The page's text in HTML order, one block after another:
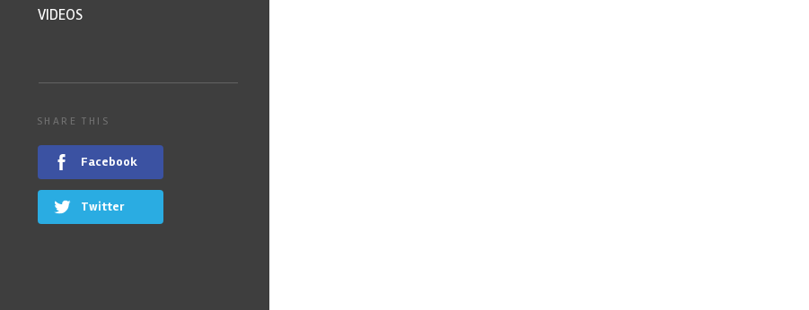
VIDEOS
SHARE THIS
Facebook
Twitter